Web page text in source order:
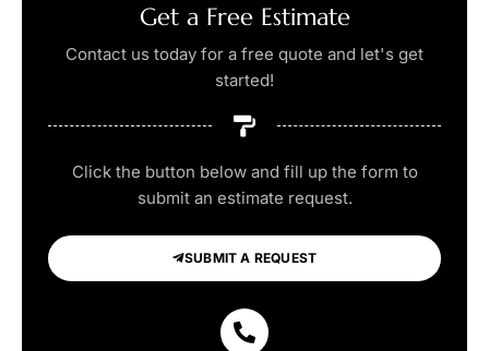
Get a Free Estimate
Contact us today for a free quote and let's get
started!
Click the button below and fill up the form to
submit an estimate request.
SUBMIT A REQUEST